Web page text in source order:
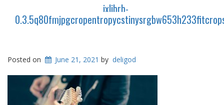
ixlibrb-
Posted on June 21, 2021 by deligod